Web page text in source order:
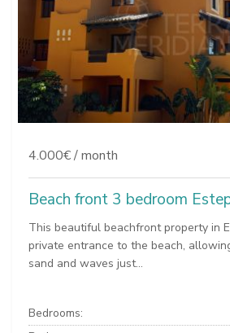
4.000€ / month
Beach front 3 bedroom
This beautiful beachfront property in
private entrance to the beach,
sand and waves just...
Bedrooms: